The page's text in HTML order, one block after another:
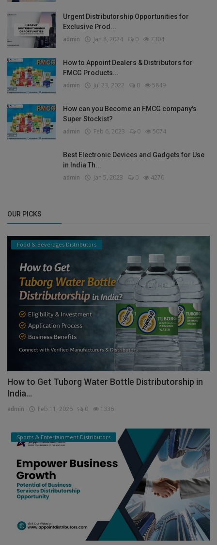
Urgent Distributorship Opportunities for
Exclusive Prod...
admin Jan 8, 2024 0 7304
How to Appoint Dealers & Distributors for
FMCG Products...
admin Jul 23, 2022 0 5849
How can you Become an FMCG company's
Super Stockist?
admin Feb 6, 2023 0 5074
Best Electronic Devices and Gadgets for Use
in India Th...
admin Jan 5, 2023 0 4270
OUR PICKS
Food & Beverages Distributors
How to Get Tuborg Water Bottle Distributorship in
India...
admin Feb 11, 2026 0 1336
Sports & Entertainment Distributors